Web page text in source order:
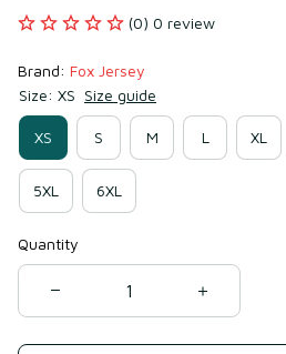
(0) 0 review
Brand: Fox Jersey
Size: XS Size guide
XS S M L XL
5XL 6XL
Quantity